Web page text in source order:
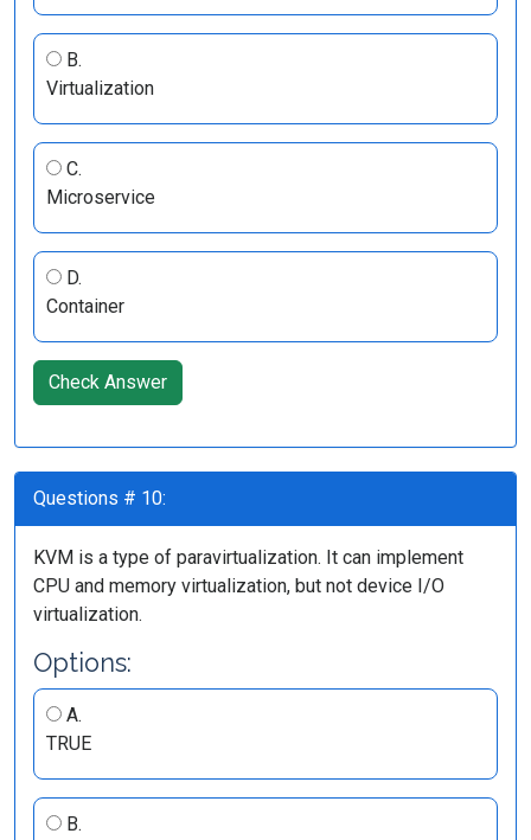
B.
Virtualization
C.
Microservice
D.
Container
Check Answer
Questions # 10:
KVM is a type of paravirtualization. It can implement
CPU and memory virtualization, but not device I/O
virtualization.
Options:
A.
TRUE
B.